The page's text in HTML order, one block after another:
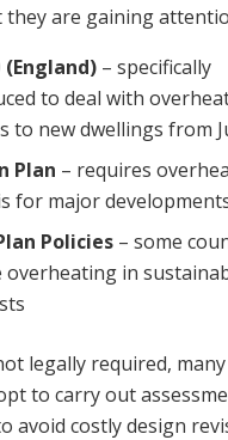
are gaining
(England) – specifically
to deal with
to new dwellings from
Plan – requires
for major
Policies – some
overheating in
legally required, many
to carry out
avoid costly design